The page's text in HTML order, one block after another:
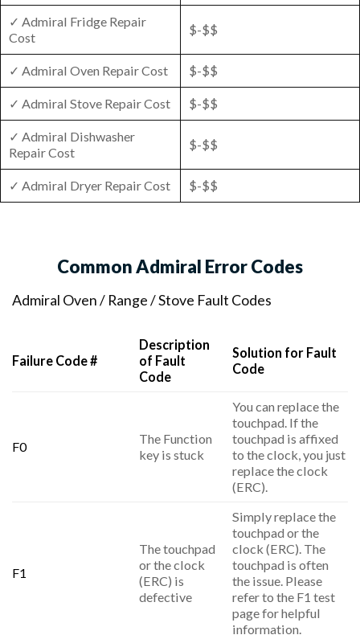
✓ Admiral Fridge Repair
Cost
$-$$
✓ Admiral Oven Repair Cost $-$$
✓ Admiral Stove Repair Cost $-$$
✓ Admiral Dishwasher
Repair Cost
$-$$
✓ Admiral Dryer Repair Cost $-$$
Common Admiral Error Codes
Admiral Oven / Range / Stove Fault Codes
Failure Code #
Description
of Fault
Code
Solution for Fault
Code
F0
The Function
key is stuck
You can replace the
touchpad. If the
touchpad is affixed
to the clock, you just
replace the clock
(ERC).
F1
The touchpad
or the clock
(ERC) is
defective
Simply replace the
touchpad or the
clock (ERC). The
touchpad is often
the issue. Please
refer to the F1 test
page for helpful
information.